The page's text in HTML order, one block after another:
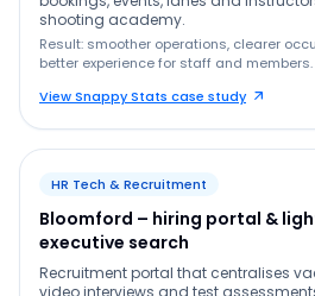
shooting academy.
Result: smoother operations, clearer
better experience for staff and members.
View Snappy Stats case study
HR Tech & Recruitment
Bloomford – hiring portal &
executive search
Recruitment portal that centralises
video interviews and test